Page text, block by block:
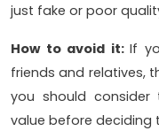
just fake or poor
How to avoid it:If
friends and relatives,
you should consider
value before deciding